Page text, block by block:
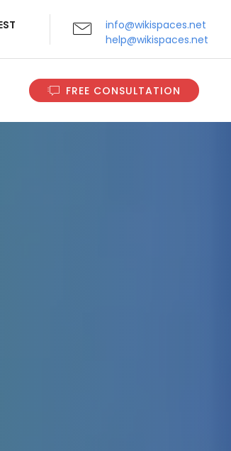
info@wikispaces.net
help@wikispaces.net
FREE CONSULTATION